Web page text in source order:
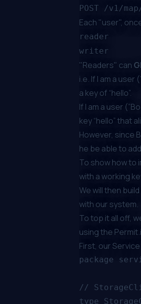
POST /v1/
Each "user",
reader
writer
"Readers" can
i.e. If I am a user
a key of “hello”.
If I am a user
key “hello” that
However, since
he be able to
To show how to
with a working
We will then
with our system.
To top it all off,
using the
First, our
package
//
type